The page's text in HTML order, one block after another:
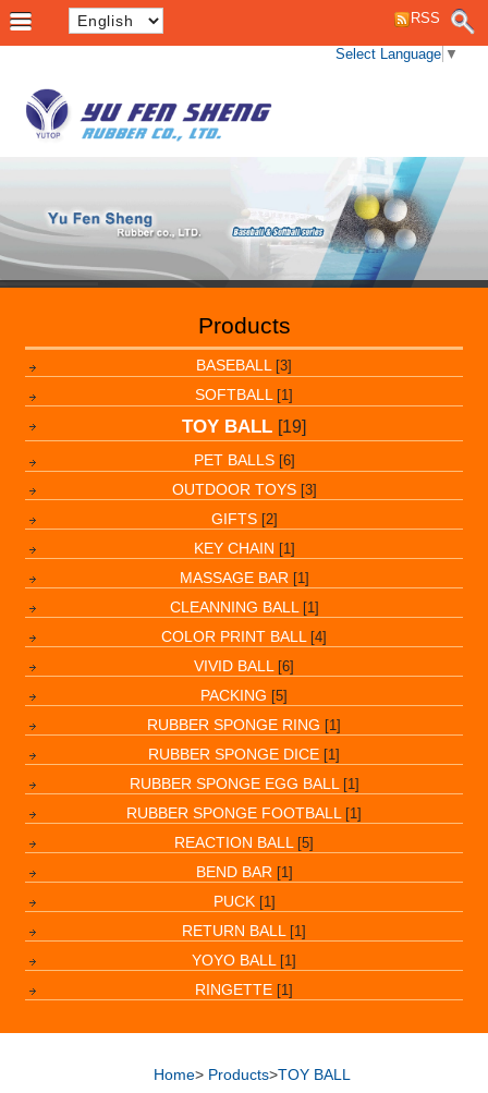
Select Language ▼
RSS
Products
BASEBALL [3]
SOFTBALL [1]
TOY BALL [19]
PET BALLS [6]
OUTDOOR TOYS [3]
GIFTS [2]
KEY CHAIN [1]
MASSAGE BAR [1]
CLEANNING BALL [1]
COLOR PRINT BALL [4]
VIVID BALL [6]
PACKING [5]
RUBBER SPONGE RING [1]
RUBBER SPONGE DICE [1]
RUBBER SPONGE EGG BALL [1]
RUBBER SPONGE FOOTBALL [1]
REACTION BALL [5]
BEND BAR [1]
PUCK [1]
RETURN BALL [1]
YOYO BALL [1]
RINGETTE [1]
Home> Products>TOY BALL